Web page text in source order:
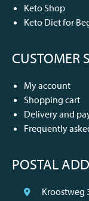
Keto Shop
Keto Diet for
CUSTOMER
My account
Shopping cart
Delivery and
Frequently
POSTAL
Kroostweg